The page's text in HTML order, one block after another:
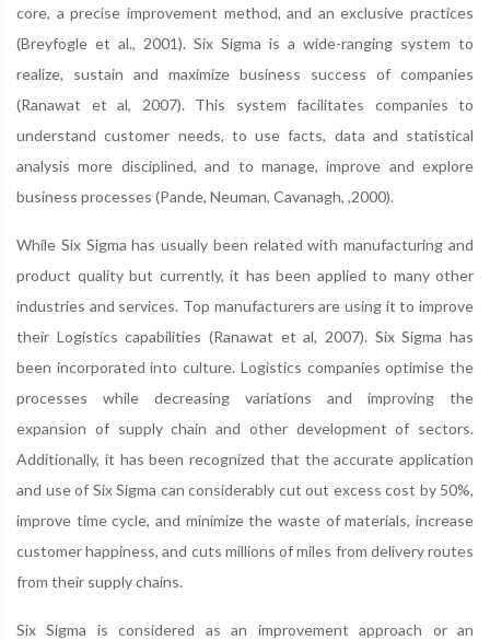
core, a precise improvement method, and an exclusive practices
(Breyfogle et al., 2001). Six Sigma is a wide-ranging system to
realize, sustain and maximize business success of companies
(Ranawat et al, 2007). This system facilitates companies to
understand customer needs, to use facts, data and statistical
analysis more disciplined, and to manage, improve and explore
business processes (Pande, Neuman, Cavanagh, ,2000).
While Six Sigma has usually been related with manufacturing and
product quality but currently, it has been applied to many other
industries and services. Top manufacturers are using it to improve
their Logistics capabilities (Ranawat et al, 2007). Six Sigma has
been incorporated into culture. Logistics companies optimise the
processes while decreasing variations and improving the
expansion of supply chain and other development of sectors.
Additionally, it has been recognized that the accurate application
and use of Six Sigma can considerably cut out excess cost by 50%,
improve time cycle, and minimize the waste of materials, increase
customer happiness, and cuts millions of miles from delivery routes
from their supply chains.
Six Sigma is considered as an improvement approach or an